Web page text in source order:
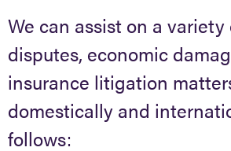
We can assist on a
disputes, economic
insurance litigation
domestically and
follows: